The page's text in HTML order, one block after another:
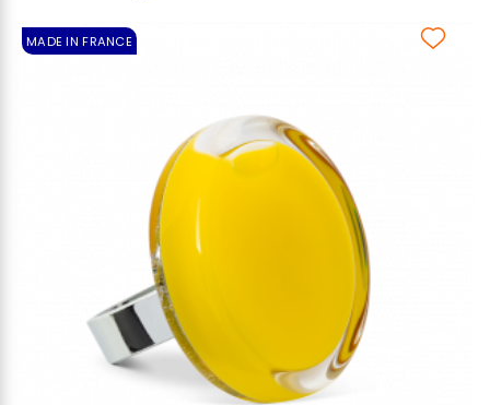
MADE IN FRANCE